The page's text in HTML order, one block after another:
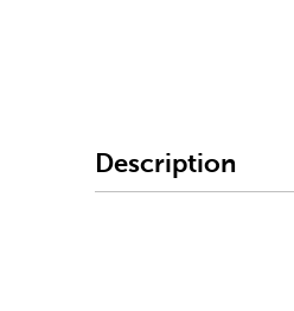
Description